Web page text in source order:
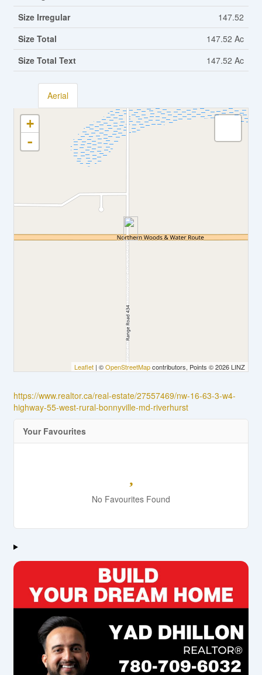
Size Irregular
147.52
Size Total
147.52 Ac
Size Total Text
147.52 Ac
Aerial
+
-
Leaflet | ©OpenStreetMapcontributors, Points © 2026 LINZ
https://www.realtor.ca/real-estate/27557469/nw-16-63-3-w4-
highway-55-west-rural-bonnyville-md-riverhurst
Your Favourites
No Favourites Found